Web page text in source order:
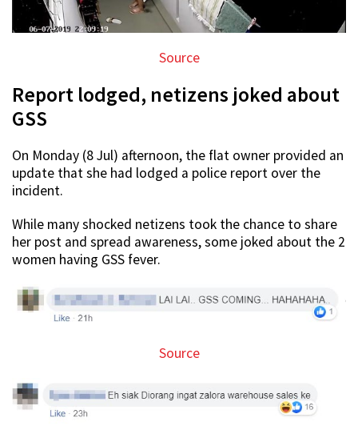
Source
Report lodged, netizens joked about
GSS
On Monday (8 Jul) afternoon, the flat owner provided an
update that she had lodged a police report over the
incident.
While many shocked netizens took the chance to share
her post and spread awareness, some joked about the 2
women having GSS fever.
Source